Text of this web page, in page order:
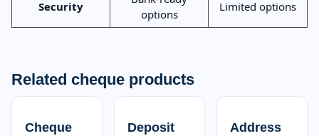
Security
options
Limited options
Related cheque products
Cheque
Deposit
Address